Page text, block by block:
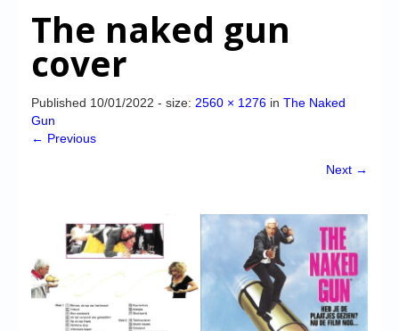
CD-i Title Development
CD-izi Authoring Tool
CD-i Emulation
High Scores
Forum
My Account
The naked gun
cover
Published 10/01/2022 - size: 2560 × 1276 in The Naked
Gun
← Previous
Next →